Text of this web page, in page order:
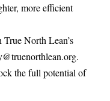
more efficient
North Lean’s
.
the full potential of